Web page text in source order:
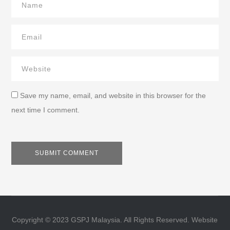
Save my name, email, and website in this browser for the
next time I comment.
Copyright © 2023 GSPJ Malaysia. All Rights Reserved. Website